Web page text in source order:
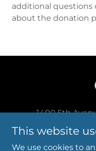
additional questions
about the donation
1400 5th
Copyright © 2023
This website
We use cookies to